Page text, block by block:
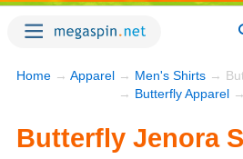
Home → Apparel → Men's Shirts →
→ Butterfly Apparel →
Butterfly Jenora